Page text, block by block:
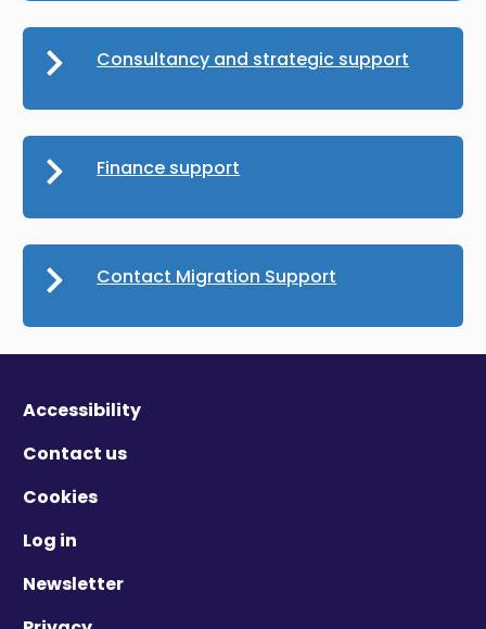
Consultancy and strategic support
Finance support
Contact Migration Support
Accessibility
Contact us
Cookies
Log in
Newsletter